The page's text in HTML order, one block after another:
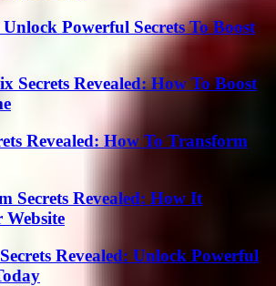
Powerful Secrets To Boost
Secrets Revealed: How To Boost
Revealed: How To Transform
Secrets Revealed: How It
Revealed: Unlock Powerful